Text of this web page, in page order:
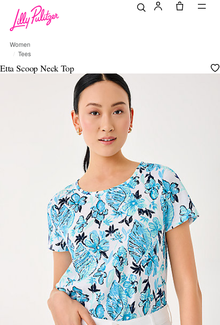
Women
Tees
Etta Scoop Neck Top